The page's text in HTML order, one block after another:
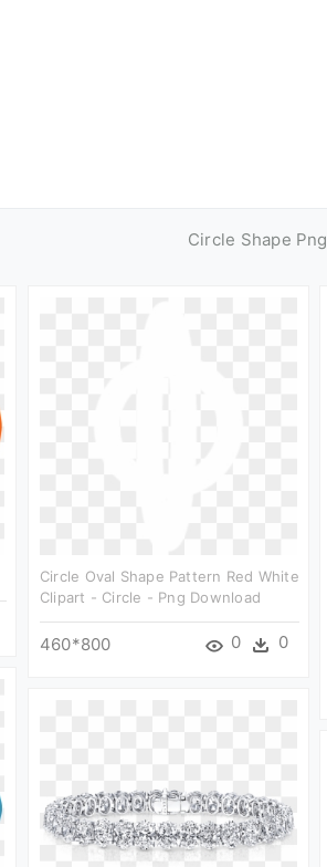
Circle Shape Png
Circle Oval Shape Pattern Red White
Clipart - Circle - Png Download
460*800 0 0